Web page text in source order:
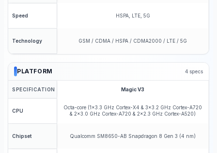
Speed HSPA, LTE, 5G
Technology GSM / CDMA / HSPA / CDMA2000 / LTE / 5G
PLATFORM 4 specs
SPECIFICATION Magic V3
CPU
Octa-core (1x3.3 GHz Cortex-X4 & 3x3.2 GHz Cortex-A720
& 2x3.0 GHz Cortex-A720 & 2x2.3 GHz Cortex-A520)
Chipset Qualcomm SM8650-AB Snapdragon 8 Gen 3 (4 nm)